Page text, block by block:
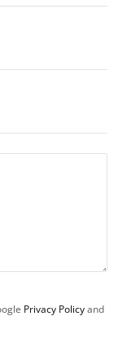
Privacy Policyand